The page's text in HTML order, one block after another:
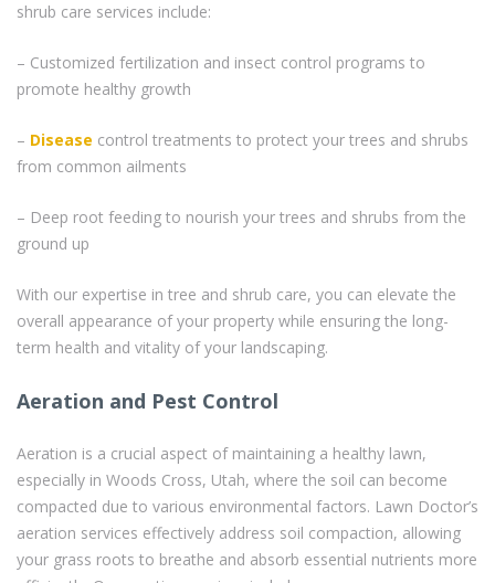
shrub care services include:
– Customized fertilization and insect control programs to
promote healthy growth
– Disease control treatments to protect your trees and shrubs
from common ailments
– Deep root feeding to nourish your trees and shrubs from the
ground up
With our expertise in tree and shrub care, you can elevate the
overall appearance of your property while ensuring the long-
term health and vitality of your landscaping.
Aeration and Pest Control
Aeration is a crucial aspect of maintaining a healthy lawn,
especially in Woods Cross, Utah, where the soil can become
compacted due to various environmental factors. Lawn Doctor’s
aeration services effectively address soil compaction, allowing
your grass roots to breathe and absorb essential nutrients more